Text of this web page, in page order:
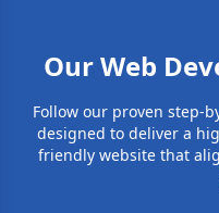
Our Web
Follow our proven step-
designed to deliver a
friendly website that